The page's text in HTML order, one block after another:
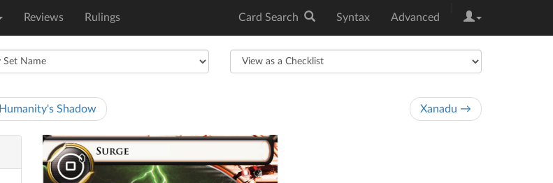
Reviews Rulings Card Search Syntax Advanced
Humanity's Shadow Xanadu →